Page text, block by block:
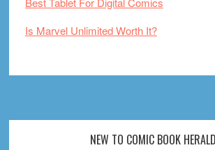
Is Marvel Unlimited Worth It?
NEW TO COMIC BOOK